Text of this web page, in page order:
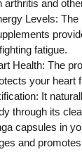
arthritis and
Levels: The
fatigue.
Health: The
your heart
It
through its
capsules in
and